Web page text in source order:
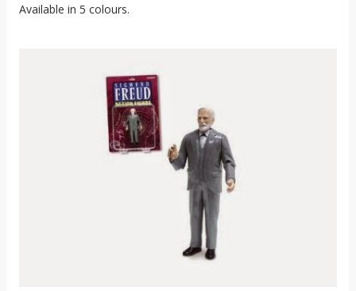
Available in 5 colours.